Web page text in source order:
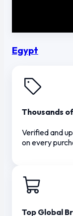
Egypt
Thousands
Verified and
on every
Top Global